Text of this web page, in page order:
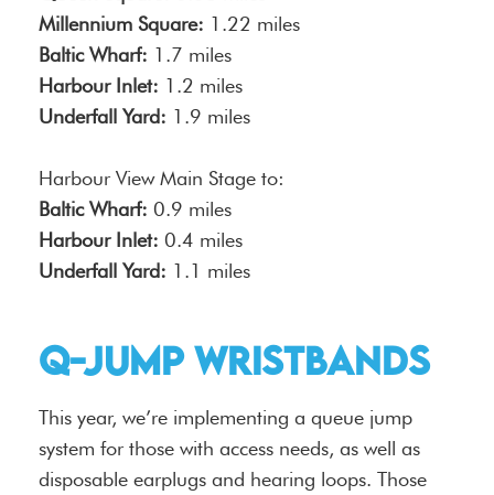
Millennium Square: 1.22 miles
Baltic Wharf: 1.7 miles
Harbour Inlet: 1.2 miles
Underfall Yard: 1.9 miles
Harbour View Main Stage to:
Baltic Wharf: 0.9 miles
Harbour Inlet: 0.4 miles
Underfall Yard: 1.1 miles
Q-Jump Wristbands
This year, we’re implementing a queue jump
system for those with access needs, as well as
disposable earplugs and hearing loops. Those